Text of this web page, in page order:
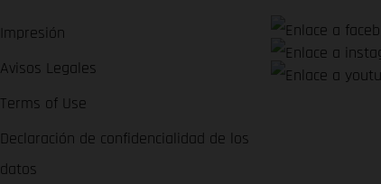
Impresión
Avisos Legales
Terms of Use
Declaración de confidencialidad de los
datos